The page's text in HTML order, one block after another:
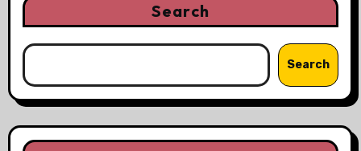
Search
Search